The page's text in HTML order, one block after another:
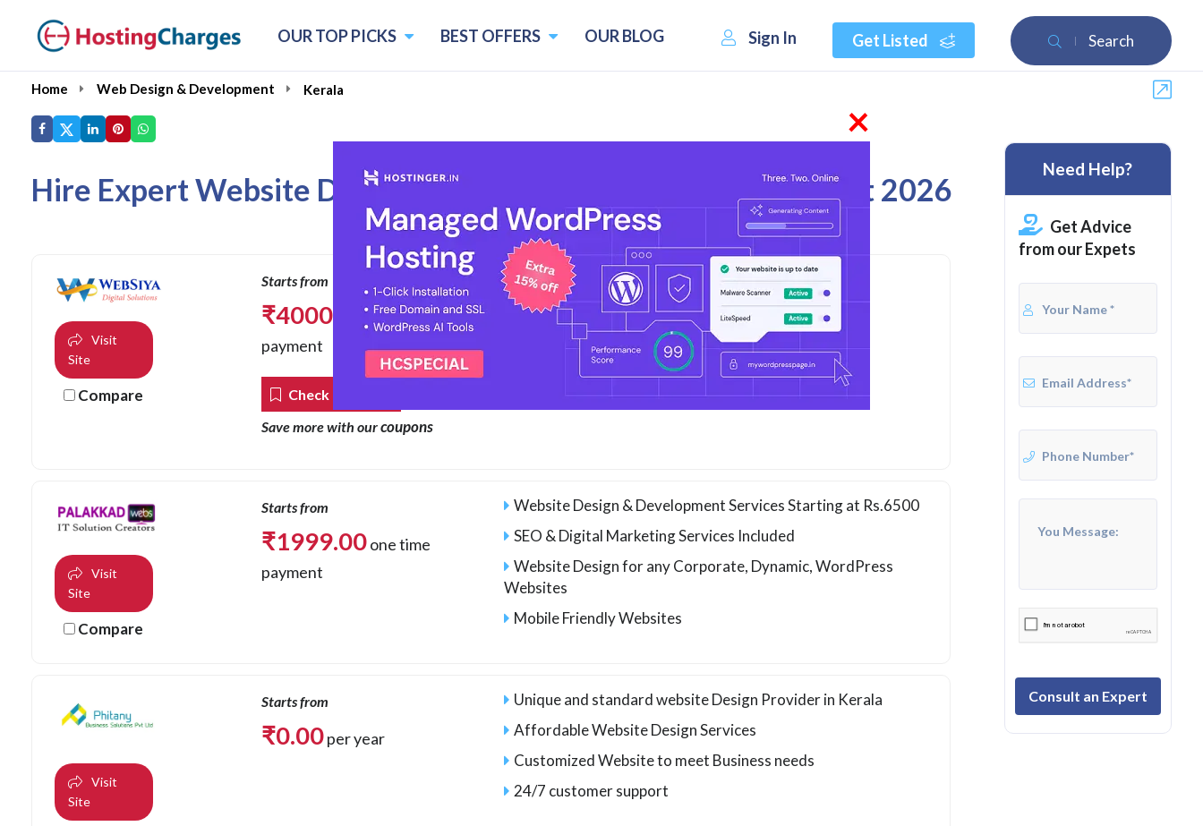
Search
Get Listed
Sign In
OUR TOP PICKS BEST OFFERS OUR BLOG
Home Web Design & Development Kerala
Hire Expert Website Developers & Designers in Kerala August 2026
Visit
Site
Compare
Starts from
₹4000.00one time
payment
Check Coupons
1
Save more with ourcoupons
Custom Website Design Service
Create Static Website to Ecommerce Websites
User-friendly and Responsive Designs
Payment Gateway Integration
Visit
Site
Compare
Starts from
₹1999.00one time
payment
Website Design & Development Services Starting at Rs.6500
SEO & Digital Marketing Services Included
Website Design for any Corporate, Dynamic, WordPress
Websites
Mobile Friendly Websites
Visit
Site
Starts from
₹0.00per year
Unique and standard website Design Provider in Kerala
Affordable Website Design Services
Customized Website to meet Business needs
24/7 customer support
Need Help?
Get Advice
from our Expets
Consult an Expert
×